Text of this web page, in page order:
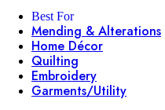
Best For
Mending & Alterations
Home Décor
Quilting
Embroidery
Garments/Utility